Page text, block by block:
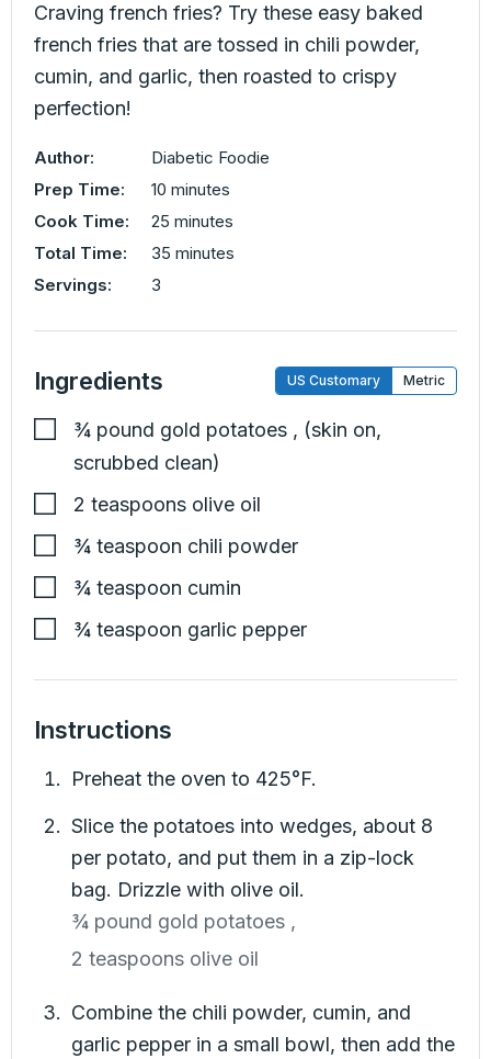
Craving french fries? Try these easy baked
french fries that are tossed in chili powder,
cumin, and garlic, then roasted to crispy
perfection!
Author:
Diabetic Foodie
Prep Time:
10 minutes
minutes
Cook Time:
25 minutes
minutes
Total Time:
35 minutes
minutes
Servings:
3
Ingredients US Customary Metric
¾ pound gold potatoes , (skin on,
scrubbed clean)
2 teaspoons olive oil
¾ teaspoon chili powder
¾ teaspoon cumin
¾ teaspoon garlic pepper
Instructions
Preheat the oven to 425°F.
Slice the potatoes into wedges, about 8
per potato, and put them in a zip-lock
bag. Drizzle with olive oil.
¾ pound gold potatoes ,
2 teaspoons olive oil
Combine the chili powder, cumin, and
garlic pepper in a small bowl, then add the